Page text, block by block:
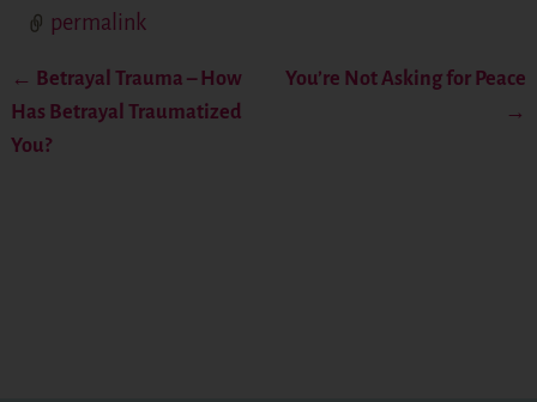
permalink
Post navigation
← Betrayal Trauma – How
Has Betrayal Traumatized
You?
You’re Not Asking for Peace
→